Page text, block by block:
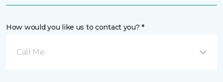
How would you like us to contact you? *
Call Me